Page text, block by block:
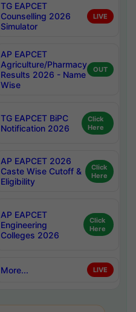
TG EAPCET
Counselling 2026
Simulator
LIVE
AP EAPCET
Agriculture/Pharmacy
Results 2026 - Name
Wise
OUT
TG EAPCET BiPC
Notification 2026
Click
Here
AP EAPCET 2026
Caste Wise Cutoff &
Eligibility
Click
Here
AP EAPCET
Engineering
Colleges 2026
Click
Here
More... LIVE